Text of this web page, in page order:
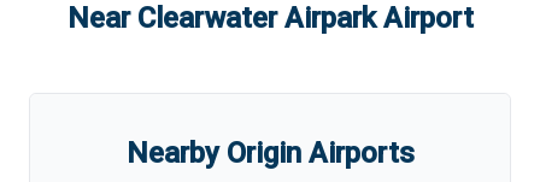
Near Clearwater Airpark Airport
Nearby Origin Airports